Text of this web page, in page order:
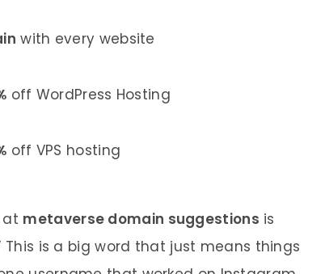
with every website
off WordPress Hosting
off VPS hosting
at metaverse domain suggestions is
is a big word that just means things